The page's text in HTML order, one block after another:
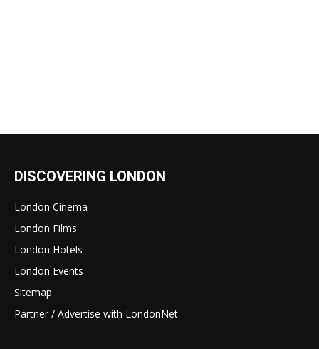
DISCOVERING LONDON
London Cinema
London Films
London Hotels
London Events
Sitemap
Partner / Advertise with LondonNet